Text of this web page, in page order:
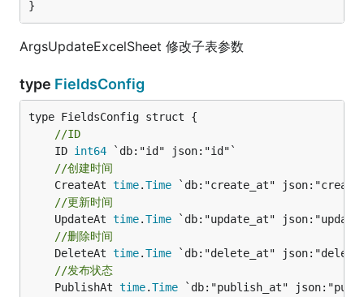
}
ArgsUpdateExcelSheet 修改子表参数
type FieldsConfig
//ID
	ID
int64
//创建时间
	CreateAt
time.Time
//更新时间
	UpdateAt
time.Time
//删除时间
	DeleteAt
time.Time
//发布状态
	PublishAt
time.Time